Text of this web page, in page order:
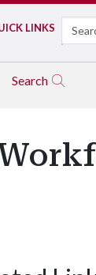
LINKS Search
Search